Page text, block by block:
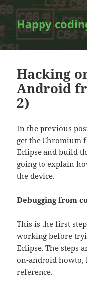
Happy
Hacking
Android
2)
In the previous
get the Chromium
Eclipse and build
going to explain
the device.
Debugging from
This is the first
working before
Eclipse. The steps
on-android howto,
reference.